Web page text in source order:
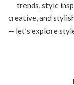
trends, style
creative, and
— let’s explore